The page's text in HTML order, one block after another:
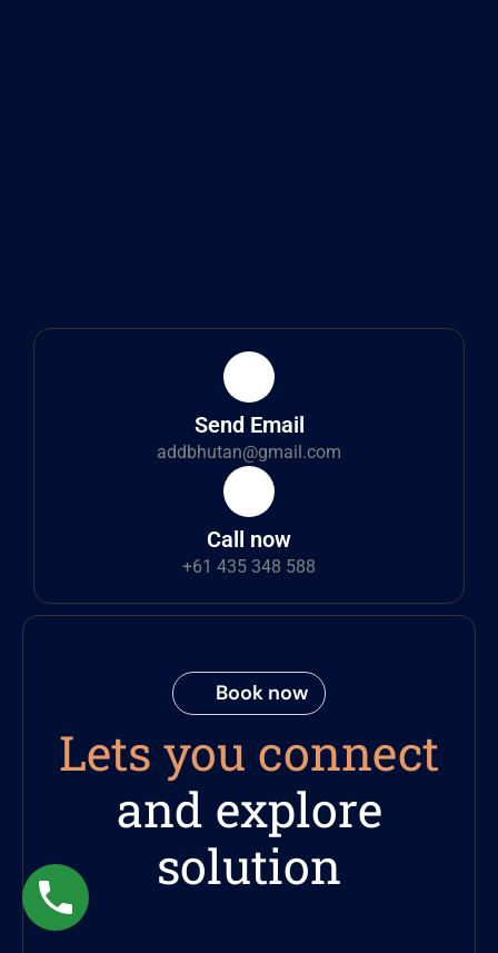
Send Email
addbhutan@gmail.com
Call now
+61 435 348 588
Book now
Lets you connect
and explore
solution